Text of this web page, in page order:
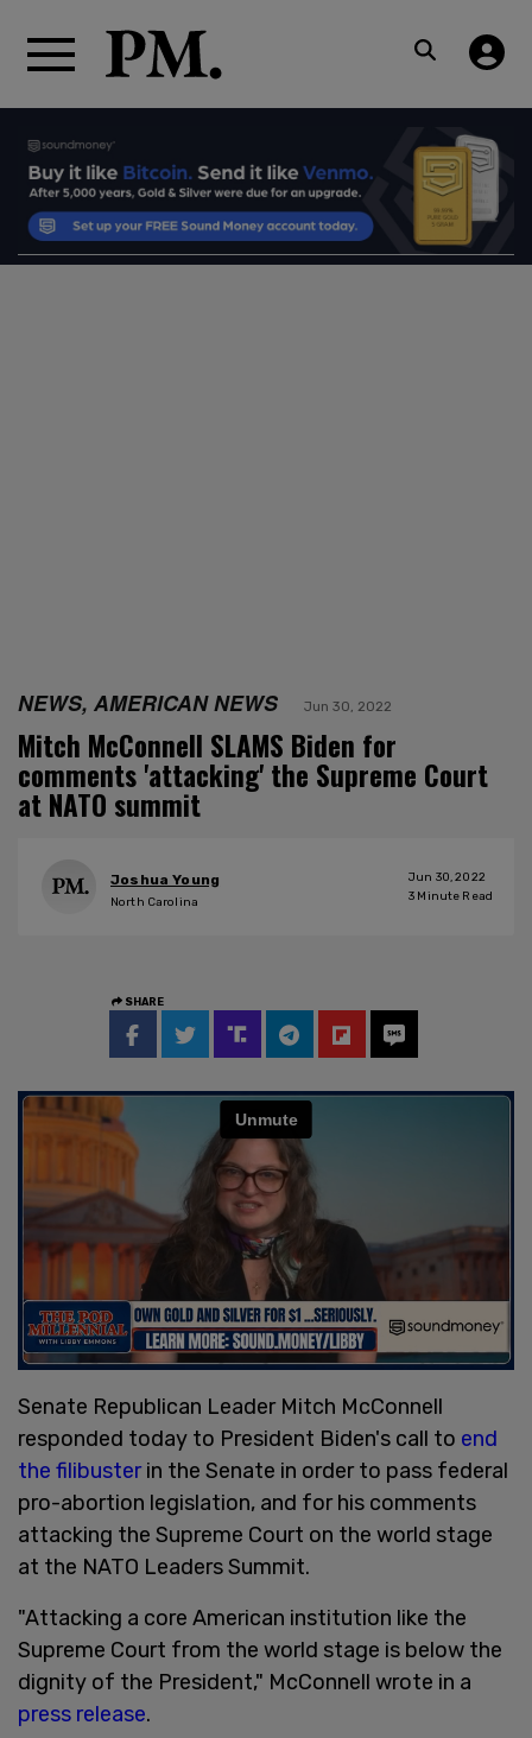
NEWS, AMERICAN NEWS Jun 30, 2022
Mitch McConnell SLAMS Biden for
comments 'attacking' the Supreme Court
at NATO summit
Joshua Young
North Carolina
Jun 30, 2022
3 Minute Read
SHARE
Senate Republican Leader Mitch McConnell
responded today to President Biden's call to end
the filibusterin the Senate in order to pass federal
pro-abortion legislation, and for his comments
attacking the Supreme Court on the world stage
at the NATO Leaders Summit.
"Attacking a core American institution like the
Supreme Court from the world stage is below the
dignity of the President," McConnell wrote in a
press release.